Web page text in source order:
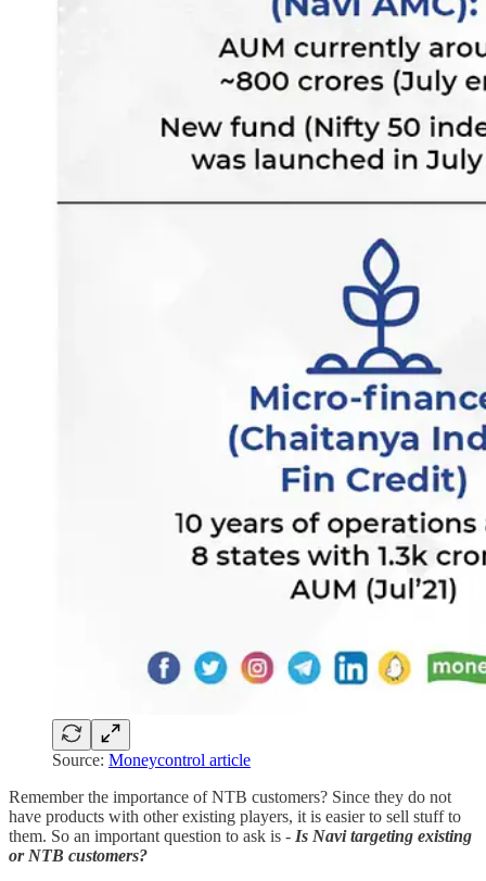
Source: Moneycontrol article
Remember the importance of NTB customers? Since they do not
have products with other existing players, it is easier to sell stuff to
them. So an important question to ask is - Is Navi targeting existing
or NTB customers?